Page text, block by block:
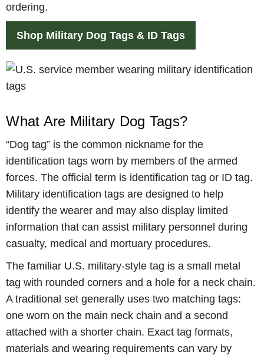
ordering.
Shop Military Dog Tags & ID Tags
What Are Military Dog Tags?
“Dog tag” is the common nickname for the
identification tags worn by members of the armed
forces. The official term is identification tag or ID tag.
Military identification tags are designed to help
identify the wearer and may also display limited
information that can assist military personnel during
casualty, medical and mortuary procedures.
The familiar U.S. military-style tag is a small metal
tag with rounded corners and a hole for a neck chain.
A traditional set generally uses two matching tags:
one worn on the main neck chain and a second
attached with a shorter chain. Exact tag formats,
materials and wearing requirements can vary by